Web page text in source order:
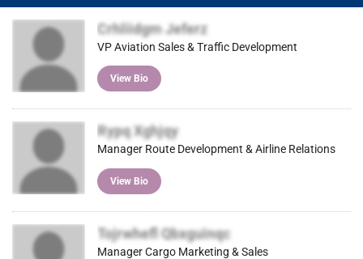
Crhliidgm Jeferz
VP Aviation Sales & Traffic Development
View Bio
Rypq Xghjqy
Manager Route Development & Airline Relations
View Bio
Tojrwhefl Qbxguinqc
Manager Cargo Marketing & Sales